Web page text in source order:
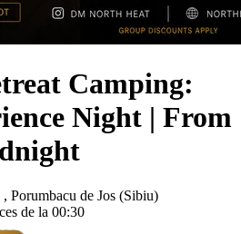
Camping:
Night | From
, Porumbacu de Jos (Sibiu)
de la 00:30